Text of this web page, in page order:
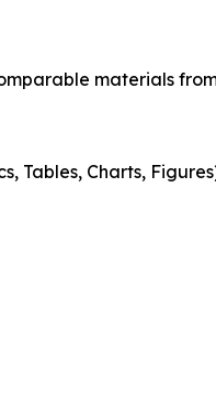
materials
Tables, Charts,